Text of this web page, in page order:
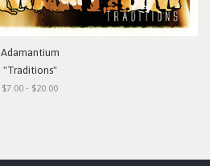
Adamantium
"Traditions"
$7.00 - $20.00